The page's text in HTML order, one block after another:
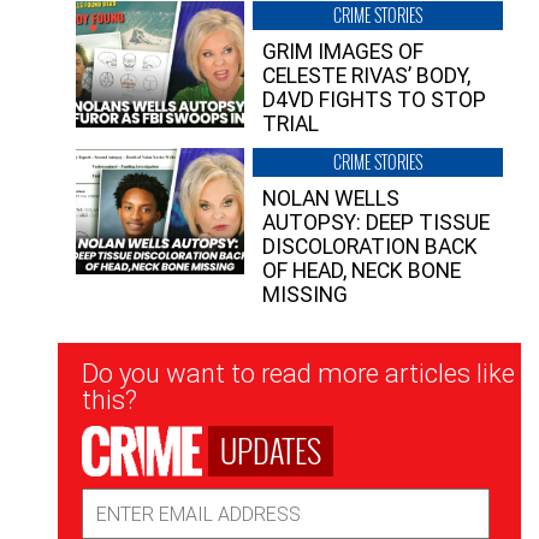
CRIME STORIES
GRIM IMAGES OF
CELESTE RIVAS’ BODY,
D4VD FIGHTS TO STOP
TRIAL
CRIME STORIES
NOLAN WELLS
AUTOPSY: DEEP TISSUE
DISCOLORATION BACK
OF HEAD, NECK BONE
MISSING
Newsletter
Signup
Do you want to read more articles like
this?
UPDATES
Address